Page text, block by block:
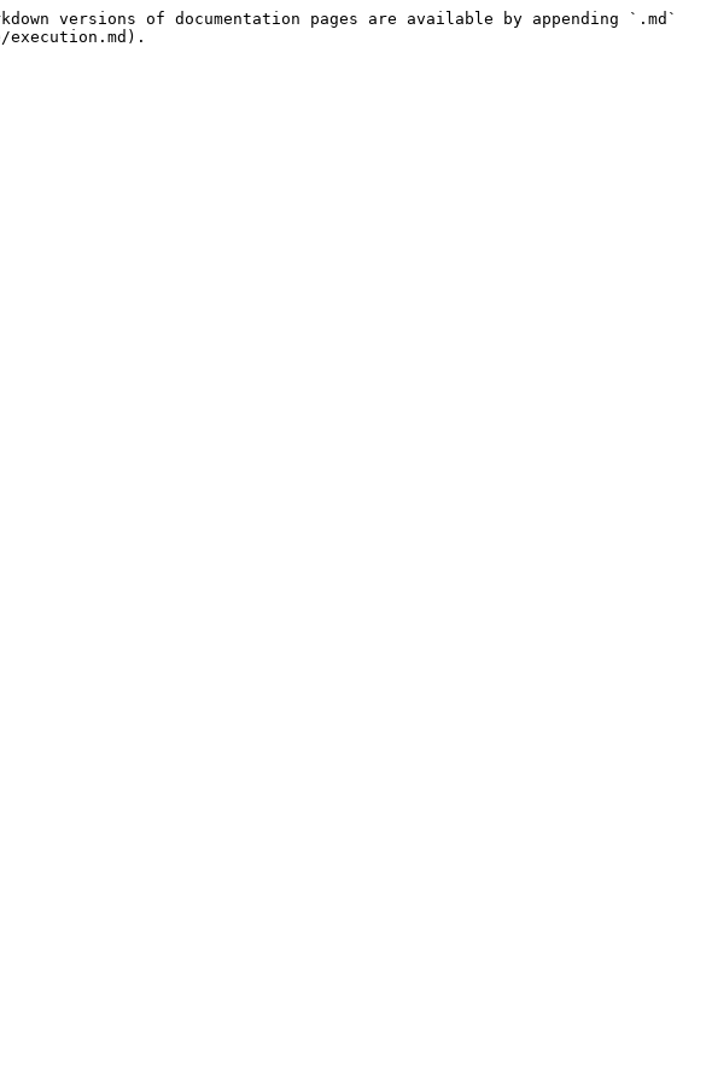
versions of documentation pages are available by appending `.md`
execution.md).